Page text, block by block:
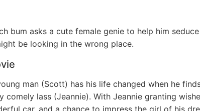
bum asks a cute female genie to help him
be looking in the wrong place.
man (Scott) has his life changed when he
comely lass (Jeannie). With Jeannie granting
car, and a chance to impress the girl of his